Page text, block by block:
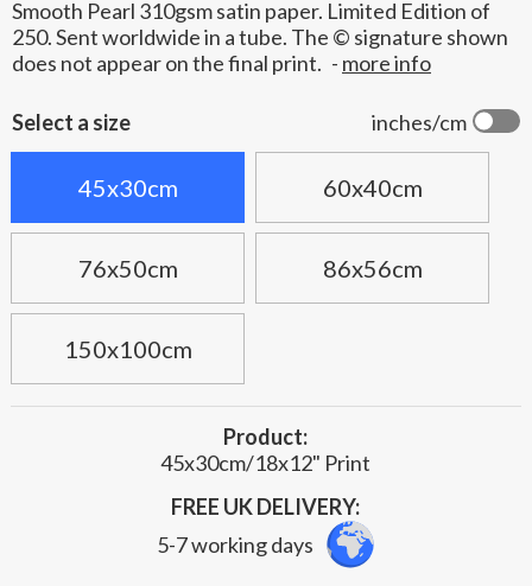
Smooth Pearl 310gsm satin paper. Limited Edition of
250. Sent worldwide in a tube. The © signature shown
does not appear on the final print. - more info
inches/cm
Select a size
45x30cm 60x40cm
76x50cm 86x56cm
150x100cm
Product:
45x30cm/18x12" Print
FREE UK DELIVERY:
5-7 working days